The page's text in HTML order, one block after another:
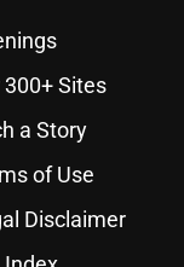
300+ Sites
a Story
of Use
Disclaimer